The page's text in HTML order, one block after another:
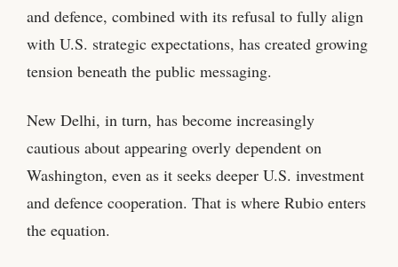
and defence, combined with its refusal to fully align
with U.S. strategic expectations, has created growing
tension beneath the public messaging.
New Delhi, in turn, has become increasingly
cautious about appearing overly dependent on
Washington, even as it seeks deeper U.S. investment
and defence cooperation. That is where Rubio enters
the equation.